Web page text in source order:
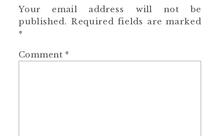
Your email address will not be
published. Required fields are marked
*
Comment *